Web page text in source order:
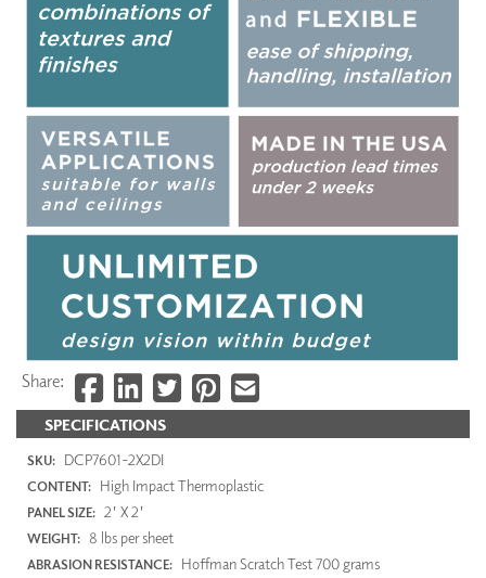
SPECIFICATIONS
SKU: DCP7601-2X2DI
CONTENT: High Impact Thermoplastic
PANEL SIZE: 2' X 2'
WEIGHT: 8 lbs per sheet
ABRASION RESISTANCE: Hoffman Scratch Test 700 grams
Share: